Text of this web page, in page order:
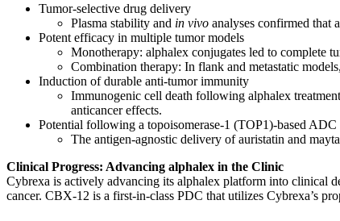
Tumor-selective drug delivery
Plasma stability and in vivo analyses confirmed that
Potent efficacy in multiple tumor models
Monotherapy: alphalex conjugates led to complete
Combination therapy: In flank and metastatic
Induction of durable anti-tumor immunity
Immunogenic cell death following alphalex
anticancer effects.
Potential following a topoisomerase-1 (TOP1)-based ADC
The antigen-agnostic delivery of auristatin and
Clinical Progress: Advancing alphalex in the Clinic
Cybrexa is actively advancing its alphalex platform into clinical
cancer. CBX-12 is a first-in-class PDC that utilizes Cybrexa’s